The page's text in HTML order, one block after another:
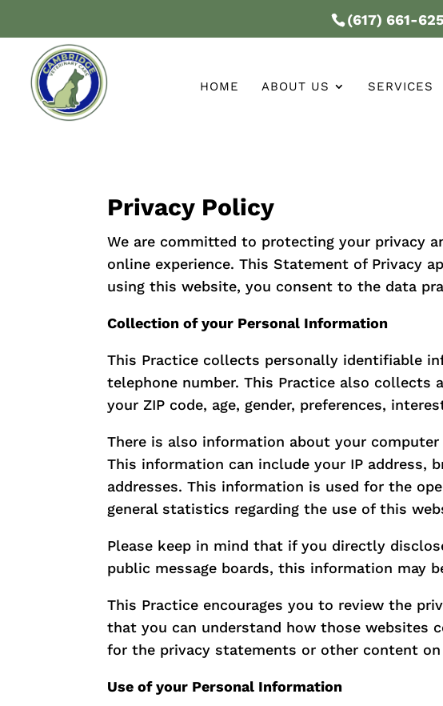
(617) 661-
HOME ABOUT US SERVICES
Privacy Policy
We are committed to protecting your privacy
online experience. This Statement of Privacy
using this website, you consent to the data
Collection of your Personal Information
This Practice collects personally identifiable
telephone number. This Practice also collects
your ZIP code, age, gender, preferences,
There is also information about your
This information can include your IP address,
addresses. This information is used for the
general statistics regarding the use of this
Please keep in mind that if you directly
public message boards, this information may
This Practice encourages you to review the
that you can understand how those websites
for the privacy statements or other content
Use of your Personal Information